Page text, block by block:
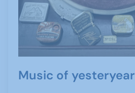
Music of yesteryear